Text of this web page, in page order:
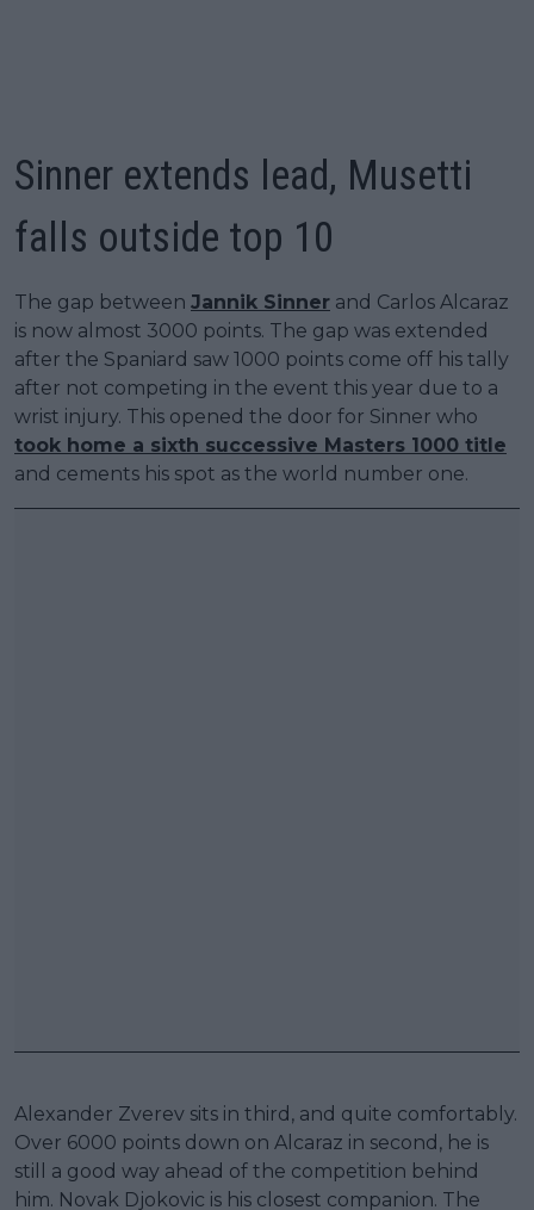
Sinner extends lead, Musetti
falls outside top 10
The gap between Jannik Sinner and Carlos Alcaraz
is now almost 3000 points. The gap was extended
after the Spaniard saw 1000 points come off his tally
after not competing in the event this year due to a
wrist injury. This opened the door for Sinner who
took home a sixth successive Masters 1000 title
and cements his spot as the world number one.
Alexander Zverev sits in third, and quite comfortably.
Over 6000 points down on Alcaraz in second, he is
still a good way ahead of the competition behind
him. Novak Djokovic is his closest companion. The